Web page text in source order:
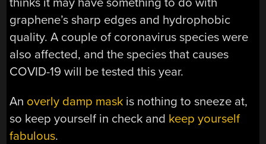
graphene’s sharp edges and hydrophobic
quality. A couple of coronavirus species were
also affected, and the species that causes
COVID-19 will be tested this year.
An overly damp mask is nothing to sneeze at,
so keep yourself in check and keep yourself
fabulous.